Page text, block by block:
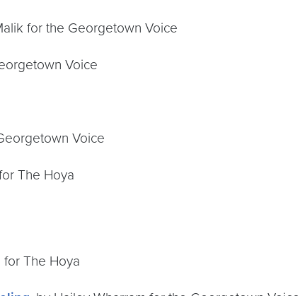
for the Georgetown Voice
Voice
Voice
The Hoya
for The Hoya